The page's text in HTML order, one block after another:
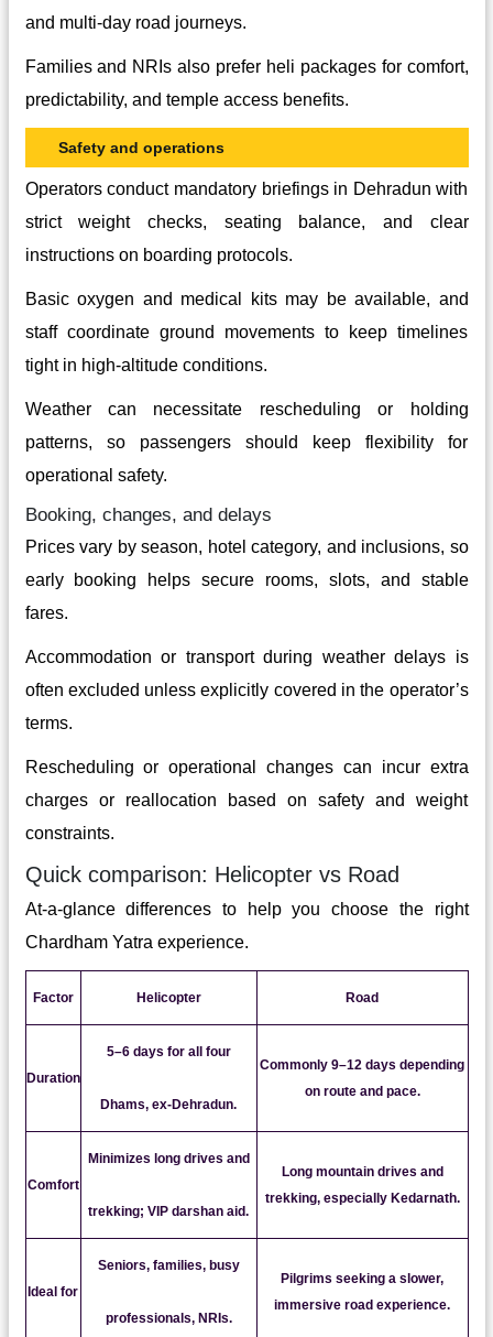
and multi-day road journeys.
Families and NRIs also prefer heli packages for comfort,
predictability, and temple access benefits.
Safety and operations
Operators conduct mandatory briefings in Dehradun with
strict weight checks, seating balance, and clear
instructions on boarding protocols.
Basic oxygen and medical kits may be available, and
staff coordinate ground movements to keep timelines
tight in high-altitude conditions.
Weather can necessitate rescheduling or holding
patterns, so passengers should keep flexibility for
operational safety.
Booking, changes, and delays
Prices vary by season, hotel category, and inclusions, so
early booking helps secure rooms, slots, and stable
fares.
Accommodation or transport during weather delays is
often excluded unless explicitly covered in the operator’s
terms.
Rescheduling or operational changes can incur extra
charges or reallocation based on safety and weight
constraints.
Quick comparison: Helicopter vs Road
At-a-glance differences to help you choose the right
Chardham Yatra experience.
Factor Helicopter Road
Duration
5–6 days for all four
Dhams, ex-Dehradun.
Commonly 9–12 days depending
on route and pace.
Comfort
Minimizes long drives and
trekking; VIP darshan aid.
Long mountain drives and
trekking, especially Kedarnath.
Ideal for
Seniors, families, busy
professionals, NRIs.
Pilgrims seeking a slower,
immersive road experience.